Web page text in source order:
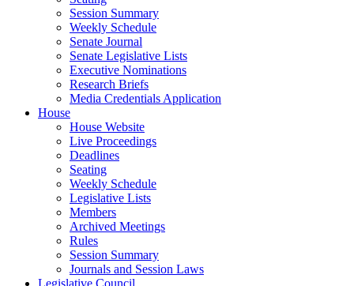
Session Summary
Weekly Schedule
Senate Journal
Senate Legislative Lists
Executive Nominations
Research Briefs
Media Credentials Application
House
House Website
Live Proceedings
Deadlines
Seating
Weekly Schedule
Legislative Lists
Members
Archived Meetings
Rules
Session Summary
Journals and Session Laws
Legislative Council